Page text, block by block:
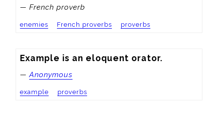
— French proverb
enemies French proverbs proverbs
Example is an eloquent orator.
—Anonymous
example proverbs